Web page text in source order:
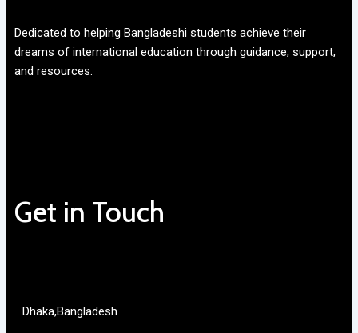
Dedicated to helping Bangladeshi students achieve their
dreams of international education through guidance, support,
and resources.
Get in Touch
Dhaka,Bangladesh